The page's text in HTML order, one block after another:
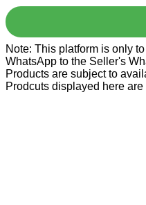
Note: This platform is only
WhatsApp to the Seller's
Products are subject to
Prodcuts displayed here